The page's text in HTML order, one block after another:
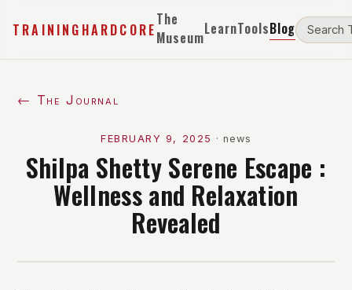
TRAININGHARDCORE
The
MuseumLearnToolsBlog
← The Journal
FEBRUARY 9, 2025 · news
Shilpa Shetty Serene Escape :
Wellness and Relaxation
Revealed